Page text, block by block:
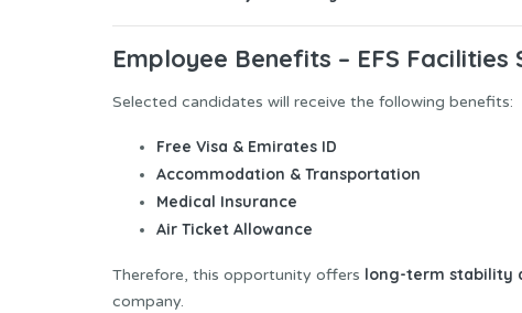
Employee Benefits – EFS Facilities
Selected candidates will receive the following benefits:
Free Visa & Emirates ID
Accommodation & Transportation
Medical Insurance
Air Ticket Allowance
Therefore, this opportunity offers long-term stability
company.